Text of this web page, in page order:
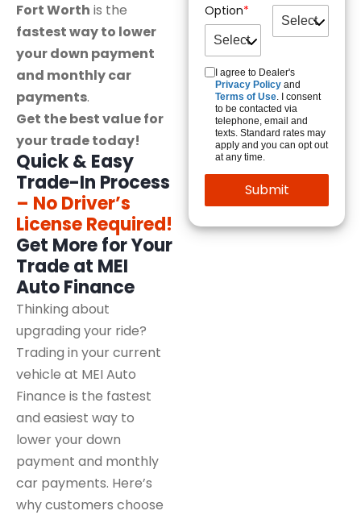
Fort Worth is the
fastest way to lower
your down payment
and monthly car
payments.
Get the best value for
your trade today!
Quick & Easy
Trade-In Process
– No Driver’s
License Required!
Get More for Your
Trade at MEI
Auto Finance
Thinking about
upgrading your ride?
Trading in your current
vehicle at MEI Auto
Finance is the fastest
and easiest way to
lower your down
payment and monthly
car payments. Here’s
why customers choose
Option
I agree to Dealer's
Privacy Policy and
Terms of Use. I consent
to be contacted via
telephone, email and
texts. Standard rates may
apply and you can opt out
at any time.